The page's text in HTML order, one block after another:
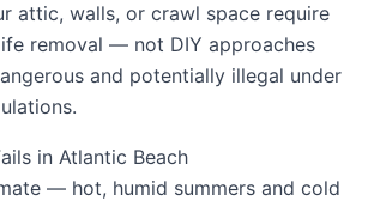
attic, walls, or crawl space require
removal — not DIY approaches
and potentially illegal under
in Atlantic Beach
— hot, humid summers and cold